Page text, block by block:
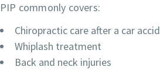
PIP commonly covers:
Chiropractic care after a car
Whiplash treatment
Back and neck injuries